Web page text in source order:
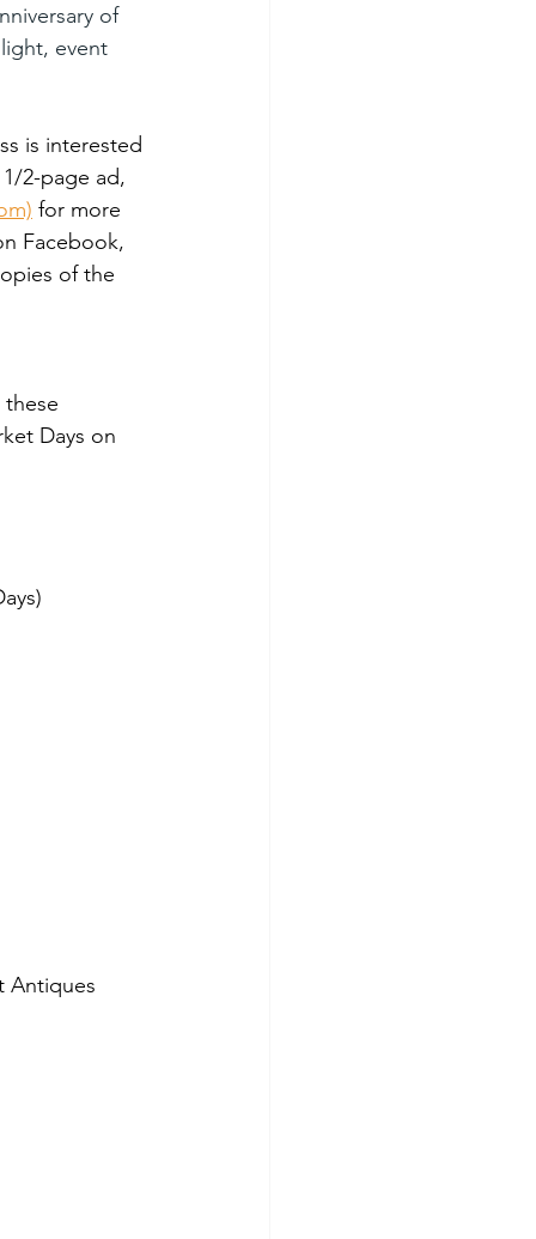
of
event
is interested
2-page ad,
for more
Facebook,
of the
Days on
Antiques